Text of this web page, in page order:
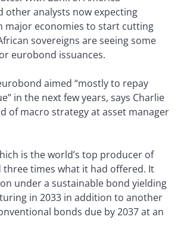
other analysts now expecting
major economies to start cutting
sovereigns are seeing some
eurobond issuances.
aimed “mostly to repay
in the next few years, says Charlie
of macro strategy at asset manager
is the world’s top producer of
three times what it had offered. It
under a sustainable bond yielding
in 2033 in addition to another
bonds due by 2037 at an